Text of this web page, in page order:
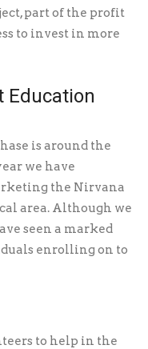
part of the profit
to invest in more
Education
is around the
we have
the Nirvana
area. Although we
seen a marked
enrolling on to
to help in the